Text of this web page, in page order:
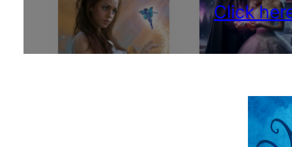
Click